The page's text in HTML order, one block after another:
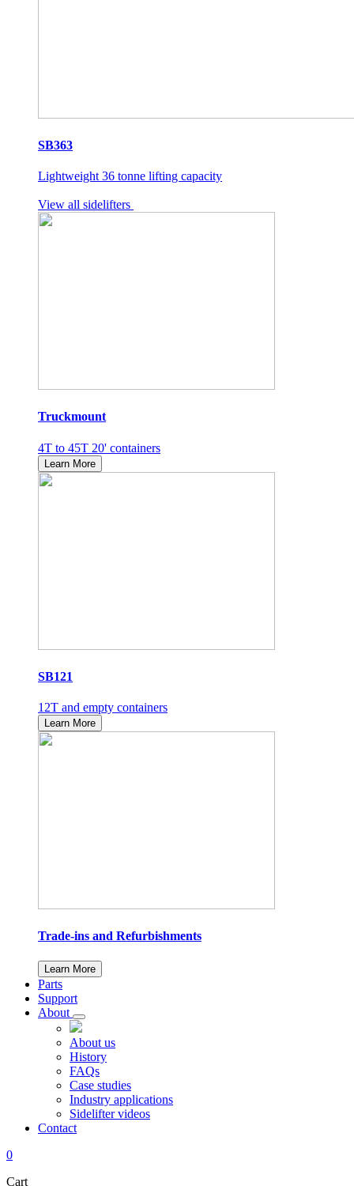
SB363
Lightweight 36 tonne lifting capacity
View all sidelifters
Truckmount
4T to 45T 20' containers
Learn More
SB121
12T and empty containers
Learn More
Trade-ins and Refurbishments
Learn More
Parts
Support
About
About us
History
FAQs
Case studies
Industry applications
Sidelifter videos
Contact
0
Cart